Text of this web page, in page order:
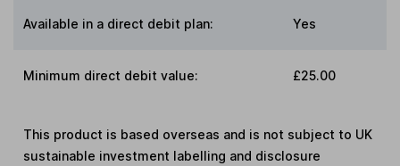
Available in a direct debit plan: Yes
Minimum direct debit value: £25.00
This product is based overseas and is not subject to UK
sustainable investment labelling and disclosure